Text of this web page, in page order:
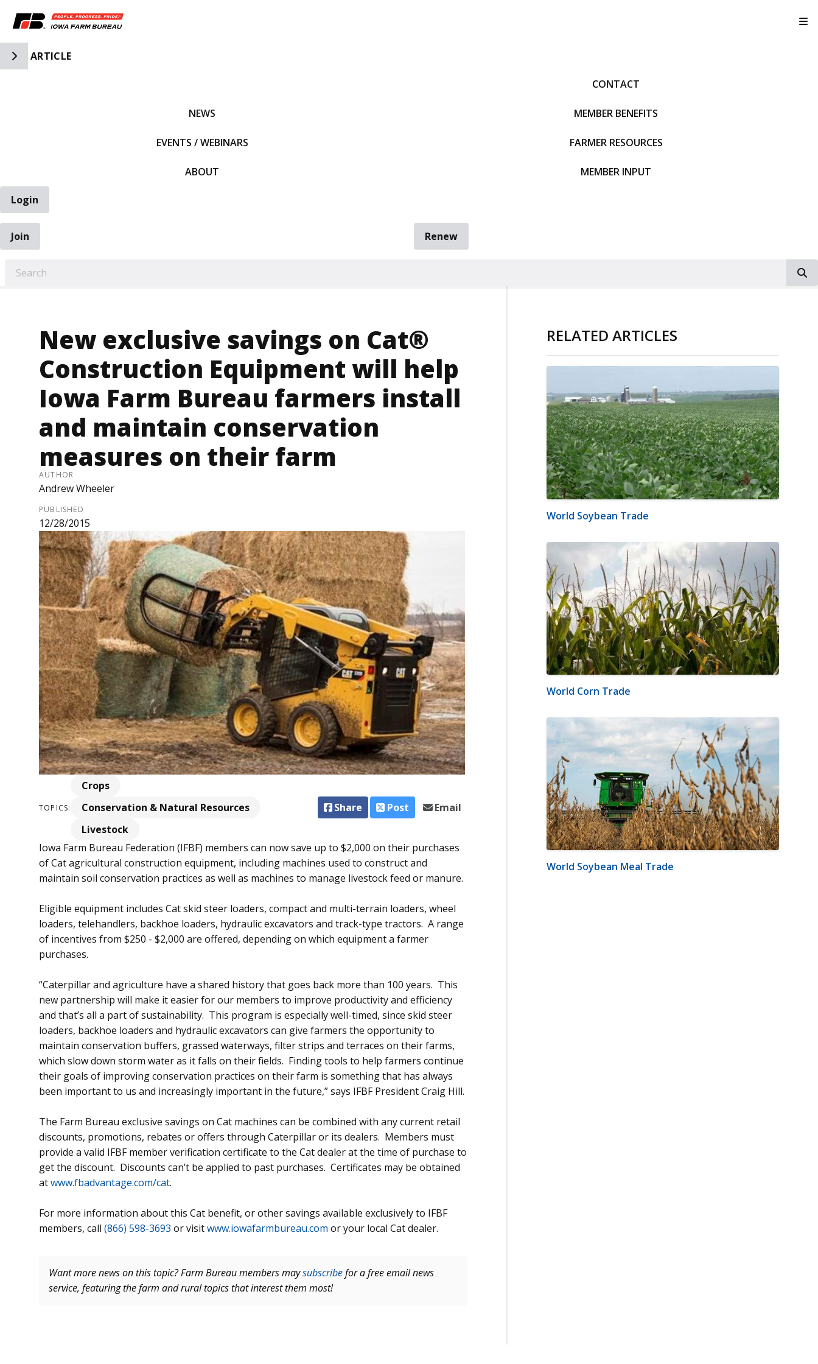
Toggle Side Navigation
ARTICLE
NEWS
EVENTS / WEBINARS
ABOUT
CONTACT
MEMBER BENEFITS
FARMER RESOURCES
MEMBER INPUT
Login
Join
Renew
New exclusive savings on Cat®
Construction Equipment will help
Iowa Farm Bureau farmers install
and maintain conservation
measures on their farm
AUTHOR
Andrew Wheeler
PUBLISHED
12/28/2015
TOPICS:
Crops
Conservation & Natural Resources
Livestock
Share Post Email
Iowa Farm Bureau Federation (IFBF) members can now save up to $2,000 on their purchases
of Cat agricultural construction equipment, including machines used to construct and
maintain soil conservation practices as well as machines to manage livestock feed or manure.
Eligible equipment includes Cat skid steer loaders, compact and multi-terrain loaders, wheel
loaders, telehandlers, backhoe loaders, hydraulic excavators and track-type tractors. A range
of incentives from $250 - $2,000 are offered, depending on which equipment a farmer
purchases.
“Caterpillar and agriculture have a shared history that goes back more than 100 years. This
new partnership will make it easier for our members to improve productivity and efficiency
and that’s all a part of sustainability. This program is especially well-timed, since skid steer
loaders, backhoe loaders and hydraulic excavators can give farmers the opportunity to
maintain conservation buffers, grassed waterways, filter strips and terraces on their farms,
which slow down storm water as it falls on their fields. Finding tools to help farmers continue
their goals of improving conservation practices on their farm is something that has always
been important to us and increasingly important in the future,” says IFBF President Craig Hill.
The Farm Bureau exclusive savings on Cat machines can be combined with any current retail
discounts, promotions, rebates or offers through Caterpillar or its dealers. Members must
provide a valid IFBF member verification certificate to the Cat dealer at the time of purchase to
get the discount. Discounts can’t be applied to past purchases. Certificates may be obtained
atwww.fbadvantage.com/cat.
For more information about this Cat benefit, or other savings available exclusively to IFBF
members, call (866) 598-3693 or visitwww.iowafarmbureau.com or your local Cat dealer.
Want more news on this topic? Farm Bureau members maysubscribefor a free email news
service, featuring the farm and rural topics that interest them most!
RELATED ARTICLES
World Soybean Trade
World Corn Trade
World Soybean Meal Trade